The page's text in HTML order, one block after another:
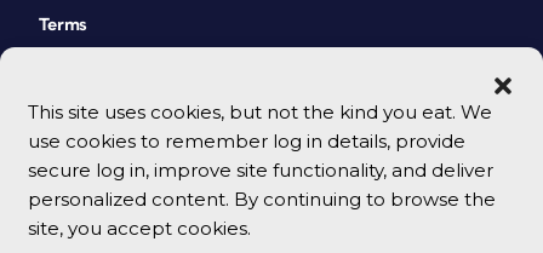
This site uses cookies, but not the kind you eat. We
use cookies to remember log in details, provide
secure log in, improve site functionality, and deliver
personalized content. By continuing to browse the
site, you accept cookies.
Terms